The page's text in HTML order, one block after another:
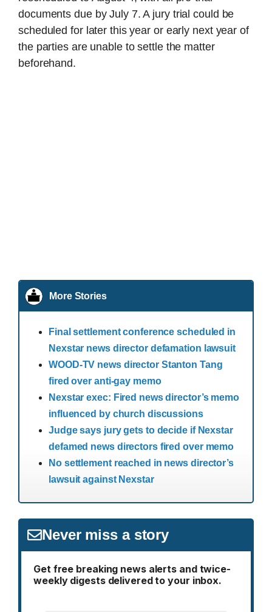
documents due by July 7. A jury trial could be
scheduled for later this year or early next year of
the parties are unable to settle the matter
beforehand.
More Stories
Final settlement conference scheduled in
Nexstar news director defamation lawsuit
WOOD-TV news director Stanton Tang
fired over anti-gay memo
Nexstar exec: Fired news director’s memo
influenced by church discussions
Judge says jury gets to decide if Nexstar
defamed news directors fired over memo
No settlement reached in news director’s
lawsuit against Nexstar
Never miss a story
Get free breaking news alerts and twice-
weekly digests delivered to your inbox.